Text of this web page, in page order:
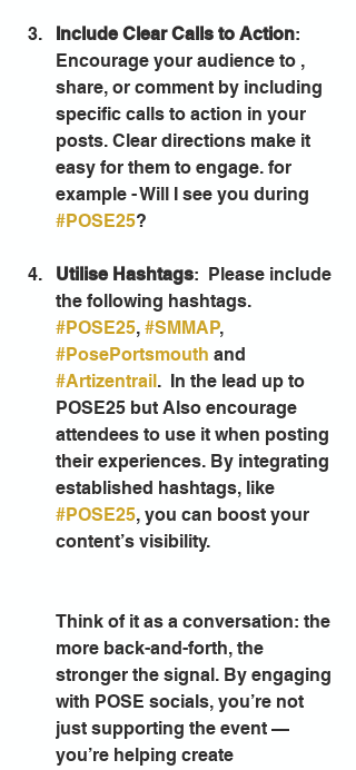
Include Clear Calls to Action:
Encourage your audience to ,
share, or comment by including
specific calls to action in your
posts. Clear directions make it
easy for them to engage. for
example - Will I see you during
#POSE25?
Utilise Hashtags:  Please include
the following hashtags.
#POSE25, #SMMAP,
#PosePortsmouth and
#Artizentrail.  In the lead up to
POSE25 but Also encourage
attendees to use it when posting
their experiences. By integrating
established hashtags, like
#POSE25, you can boost your
content’s visibility.
Think of it as a conversation: the
more back-and-forth, the
stronger the signal. By engaging
with POSE socials, you’re not
just supporting the event —
you’re helping create